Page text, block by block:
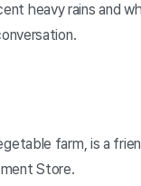
heavy rains and
farm, is a
Store.